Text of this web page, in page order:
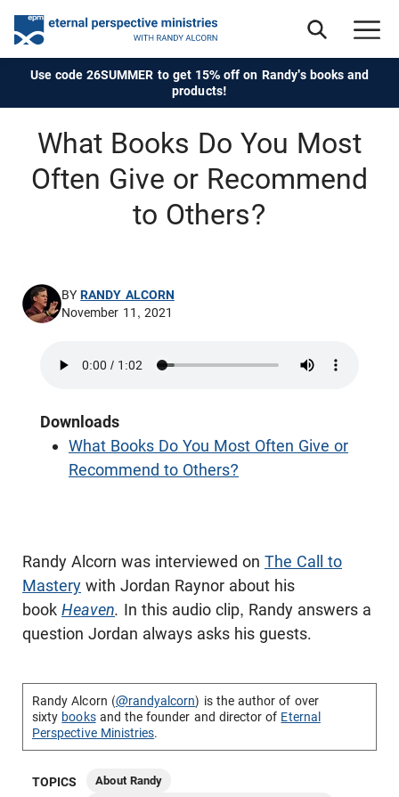
Use code 26SUMMER to get 15% off on Randy's books and
products!
What Books Do You Most
Often Give or Recommend
to Others?
BYRANDY ALCORN
November 11, 2021
Downloads
What Books Do You Most Often Give or
Recommend to Others?
Randy Alcorn was interviewed on The Call to
Mastery with Jordan Raynor about his
book Heaven. In this audio clip, Randy answers a
question Jordan always asks his guests.
Randy Alcorn (@randyalcorn) is the author of over
sixty booksand the founder and director of Eternal
Perspective Ministries.
TOPICS
About Randy